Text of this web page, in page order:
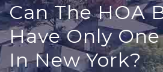
Can The HOA
Have Only
In New York?